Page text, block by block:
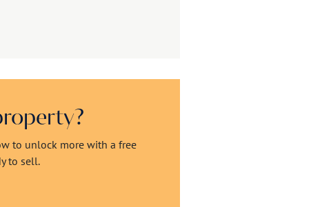
to unlock more with a free
to sell.